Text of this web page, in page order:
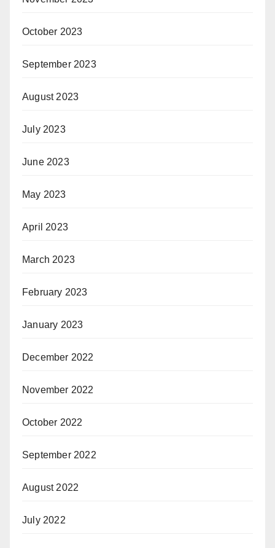
October 2023
September 2023
August 2023
July 2023
June 2023
May 2023
April 2023
March 2023
February 2023
January 2023
December 2022
November 2022
October 2022
September 2022
August 2022
July 2022